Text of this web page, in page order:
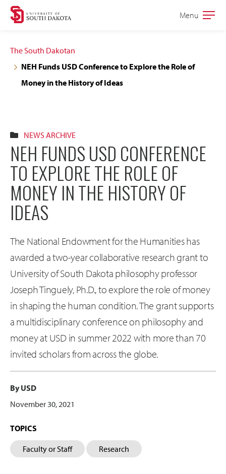
Skip
navigation
Skip
content
Open
Menu
The South Dakotan
NEH Funds USD Conference to Explore the Role of
Money in the History of Ideas
NEWS ARCHIVE
NEH FUNDS USD CONFERENCE
TO EXPLORE THE ROLE OF
MONEY IN THE HISTORY OF
IDEAS
The National Endowment for the Humanities has
awarded a two-year collaborative research grant to
University of South Dakota philosophy professor
Joseph Tinguely, Ph.D., to explore the role of money
in shaping the human condition. The grant supports
a multidisciplinary conference on philosophy and
money at USD in summer 2022 with more than 70
invited scholars from across the globe.
By USD
November 30, 2021
TOPICS
Faculty or Staff Research